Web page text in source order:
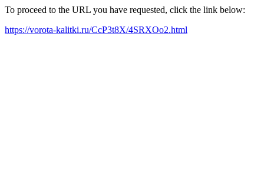
To proceed to the URL you have requested, click the link below:
https://vorota-kalitki.ru/CcP3t8X/4SRXOo2.html